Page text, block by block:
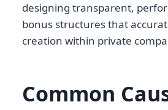
designing transparent,
bonus structures that
creation within private
Common